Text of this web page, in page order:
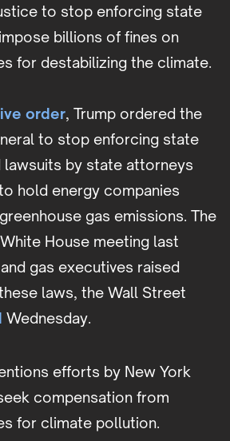
to stop enforcing state
billions of fines on
for destabilizing the climate.
order, Trump ordered the
to stop enforcing state
lawsuits by state attorneys
hold energy companies
gas emissions. The
House meeting last
gas executives raised
laws, the Wall Street
Wednesday.
efforts by New York
compensation from
for climate pollution.